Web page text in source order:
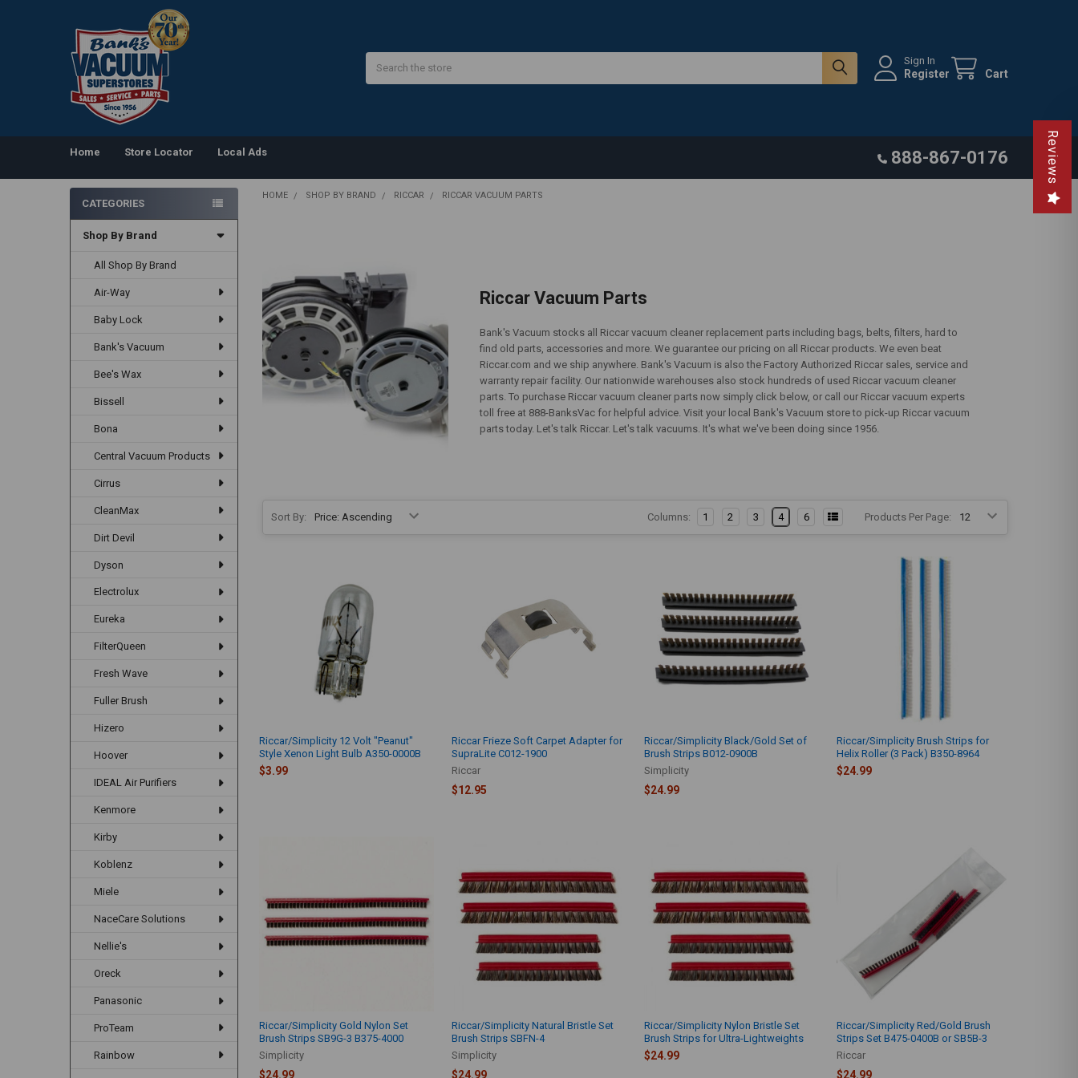
Sign In
Register Cart
Home Store Locator Local Ads 888-867-0176
Sidebar
CATEGORIES
Shop By Brand
All Shop By Brand
Air-Way
Baby Lock
Bank's Vacuum
Bee's Wax
Bissell
Bona
Central Vacuum Products
Cirrus
CleanMax
Dirt Devil
Dyson
Electrolux
Eureka
FilterQueen
Fresh Wave
Fuller Brush
Hizero
Hoover
IDEAL Air Purifiers
Kenmore
Kirby
Koblenz
Miele
NaceCare Solutions
Nellie's
Oreck
Panasonic
ProTeam
Rainbow
HOME SHOP BY BRAND RICCAR RICCAR VACUUM PARTS
Riccar Vacuum Parts
Bank's Vacuum stocks all Riccar vacuum cleaner replacement parts including bags, belts, filters, hard to
find old parts, accessories and more. We guarantee our pricing on all Riccar products. We even beat
Riccar.com and we ship anywhere. Bank's Vacuum is also the Factory Authorized Riccar sales, service and
warranty repair facility. Our nationwide warehouses also stock hundreds of used Riccar vacuum cleaner
parts. To purchase Riccar vacuum cleaner parts now simply click below, or call our Riccar vacuum experts
toll free at 888-BanksVac for helpful advice. Visit your local Bank's Vacuum store to pick-up Riccar vacuum
parts today. Let's talk Riccar. Let's talk vacuums. It's what we've been doing since 1956.
Sort By: Products Per Page:
Columns: 1 2 3 4 6
Riccar/Simplicity 12 Volt "Peanut"
Style Xenon Light Bulb A350-0000B
$3.99
Riccar Frieze Soft Carpet Adapter for
SupraLite C012-1900
Riccar
$12.95
Riccar/Simplicity Black/Gold Set of
Brush Strips B012-0900B
Simplicity
$24.99
Riccar/Simplicity Brush Strips for
Helix Roller (3 Pack) B350-8964
$24.99
Riccar/Simplicity Gold Nylon Set
Brush Strips SB9G-3 B375-4000
Simplicity
$24.99
Riccar/Simplicity Natural Bristle Set
Brush Strips SBFN-4
Simplicity
$24.99
Riccar/Simplicity Nylon Bristle Set
Brush Strips for Ultra-Lightweights
$24.99
Riccar/Simplicity Red/Gold Brush
Strips Set B475-0400B or SB5B-3
Riccar
$24.99
Reviews